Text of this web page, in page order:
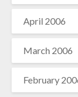
April 2006
March 2006
February